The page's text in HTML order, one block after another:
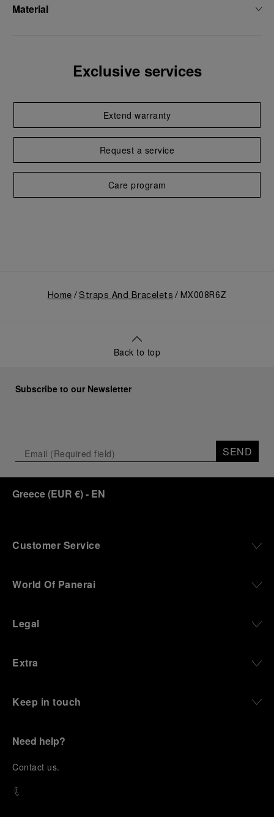
Material
Exclusive services
Extend warranty
Request a service
Care program
Home Straps And Bracelets MX008R6Z
Back to top
Subscribe to our Newsletter
SEND
Greece(EUR €)- EN
Customer Service
World Of Panerai
Legal
Extra
Keep in touch
Need help?
Contact us.